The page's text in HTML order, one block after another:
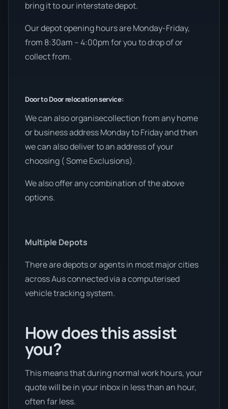
bring it to our interstate depot.
Our depot opening hours are Monday-Friday,
from 8:30am – 4:00pm for you to drop of or
collect from.
Door to Door relocation service:
We can also organisecollection from any home
or business address Monday to Friday and then
we can also deliver to an address of your
choosing ( Some Exclusions).
We also offer any combination of the above
options.
Multiple Depots
There are depots or agents in most major cities
across Aus connected via a computerised
vehicle tracking system.
How does this assist
you?
This means that during normal work hours, your
quote will be in your inbox in less than an hour,
often far less.